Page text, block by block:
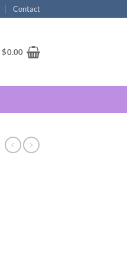
Contact
$0.00